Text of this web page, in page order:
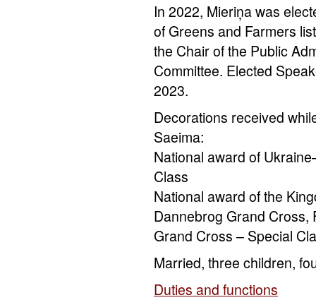
In 2022, Mieriņa was
of Greens and Farmers
the Chair of the Public
Committee. Elected
2023.
Decorations received
Saeima:
National award of
Class
National award of the
Dannebrog Grand Cross,
Grand Cross – Special
Married, three children,
Duties and functions